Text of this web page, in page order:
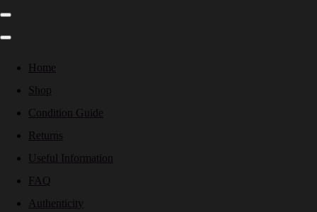
Home
Shop
Condition Guide
Returns
Useful Information
FAQ
Authenticity